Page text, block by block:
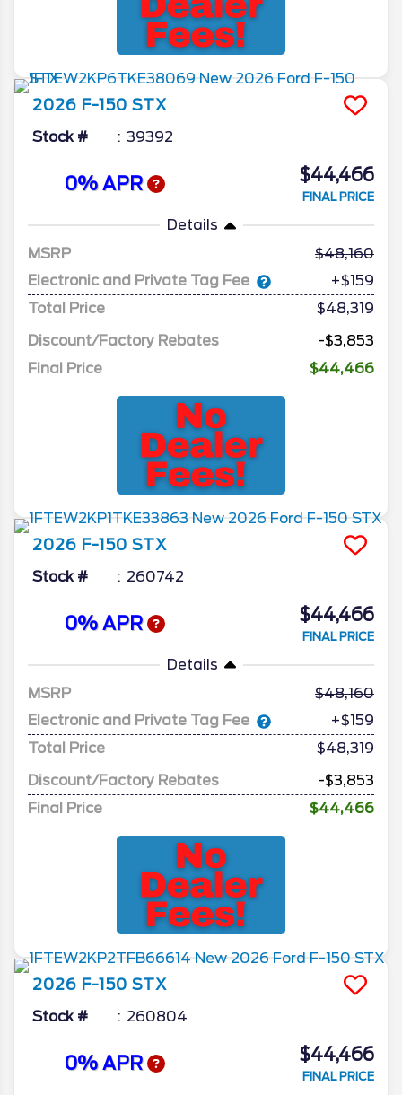
2026 F-150 STX
Stock # 39392
0% APR $44,466
FINAL PRICE
Details
MSRP
48,160
Electronic and Private Tag Fee
+$159
Total Price
$48,319
Discount/Factory Rebates
-$3,853
Final Price
$44,466
2026 F-150 STX
Stock # 260742
0% APR $44,466
FINAL PRICE
Details
MSRP
48,160
Electronic and Private Tag Fee
+$159
Total Price
$48,319
Discount/Factory Rebates
-$3,853
Final Price
$44,466
2026 F-150 STX
Stock # 260804
0% APR $44,466
FINAL PRICE